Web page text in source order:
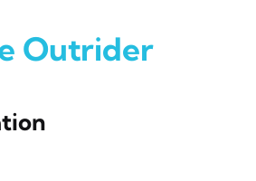
Outrider